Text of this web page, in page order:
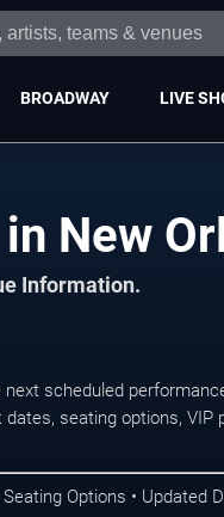
BROADWAY LIVE
New
Information.
scheduled
seating options, VIP
Options • Updated